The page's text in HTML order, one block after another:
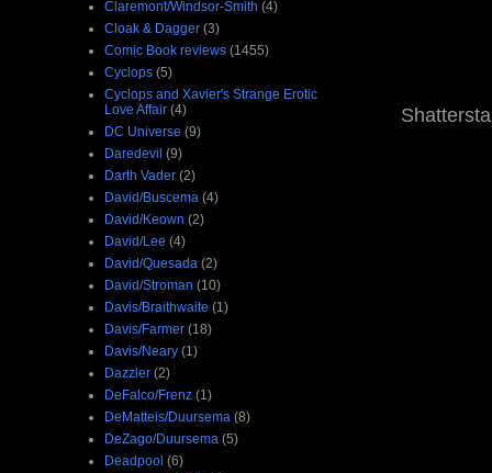
Claremont/Windsor-Smith (4)
Cloak & Dagger (3)
Comic Book reviews (1455)
Cyclops (5)
Cyclops and Xavier's Strange Erotic
Love Affair (4)
DC Universe (9)
Daredevil (9)
Darth Vader (2)
David/Buscema (4)
David/Keown (2)
David/Lee (4)
David/Quesada (2)
David/Stroman (10)
Davis/Braithwaite (1)
Davis/Farmer (18)
Davis/Neary (1)
Dazzler (2)
DeFalco/Frenz (1)
DeMatteis/Duursema (8)
DeZago/Duursema (5)
Deadpool (6)